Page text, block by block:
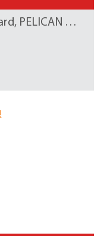
8/28 Pelican Waters Boulevard, PELICAN WATERS